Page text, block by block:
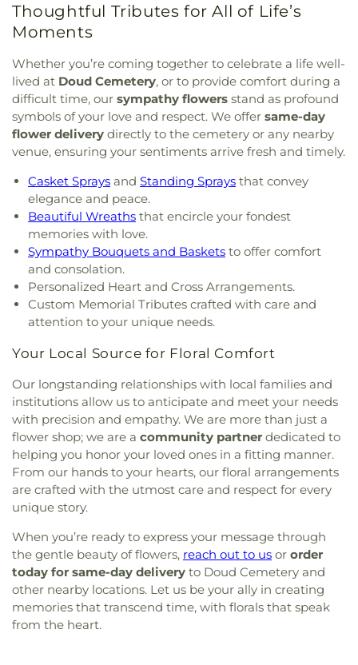
Thoughtful Tributes for All of Life’s
Moments
Whether you’re coming together to celebrate a life well-
lived at Doud Cemetery, or to provide comfort during a
difficult time, our sympathy flowers stand as profound
symbols of your love and respect. We offer same-day
flower delivery directly to the cemetery or any nearby
venue, ensuring your sentiments arrive fresh and timely.
Casket Sprays and Standing Sprays that convey
elegance and peace.
Beautiful Wreaths that encircle your fondest
memories with love.
Sympathy Bouquets and Baskets to offer comfort
and consolation.
Personalized Heart and Cross Arrangements.
Custom Memorial Tributes crafted with care and
attention to your unique needs.
Your Local Source for Floral Comfort
Our longstanding relationships with local families and
institutions allow us to anticipate and meet your needs
with precision and empathy. We are more than just a
flower shop; we are a community partner dedicated to
helping you honor your loved ones in a fitting manner.
From our hands to your hearts, our floral arrangements
are crafted with the utmost care and respect for every
unique story.
When you’re ready to express your message through
the gentle beauty of flowers, reach out to us or order
today for same-day delivery to Doud Cemetery and
other nearby locations. Let us be your ally in creating
memories that transcend time, with florals that speak
from the heart.